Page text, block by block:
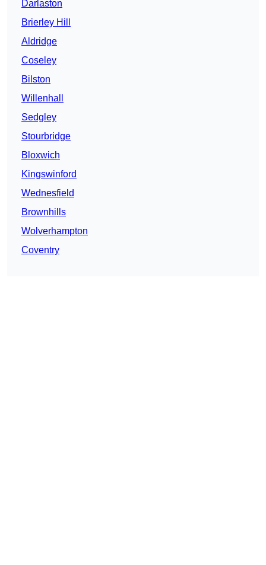
Darlaston
Brierley Hill
Aldridge
Coseley
Bilston
Willenhall
Sedgley
Stourbridge
Bloxwich
Kingswinford
Wednesfield
Brownhills
Wolverhampton
Coventry